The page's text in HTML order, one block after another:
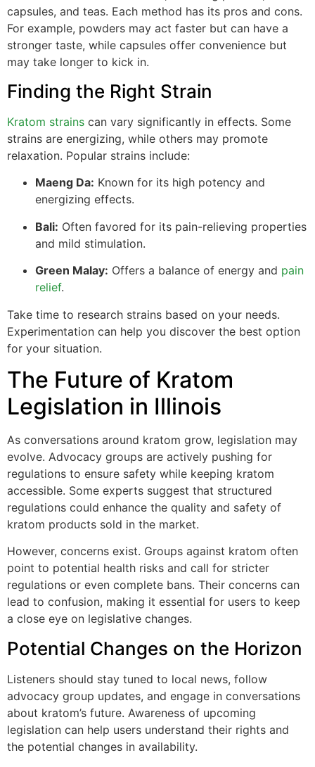
capsules, and teas. Each method has its pros and cons.
For example, powders may act faster but can have a
stronger taste, while capsules offer convenience but
may take longer to kick in.
Finding the Right Strain
Kratom strains can vary significantly in effects. Some
strains are energizing, while others may promote
relaxation. Popular strains include:
Maeng Da: Known for its high potency and
energizing effects.
Bali: Often favored for its pain-relieving properties
and mild stimulation.
Green Malay: Offers a balance of energy and pain
relief.
Take time to research strains based on your needs.
Experimentation can help you discover the best option
for your situation.
The Future of Kratom
Legislation in Illinois
As conversations around kratom grow, legislation may
evolve. Advocacy groups are actively pushing for
regulations to ensure safety while keeping kratom
accessible. Some experts suggest that structured
regulations could enhance the quality and safety of
kratom products sold in the market.
However, concerns exist. Groups against kratom often
point to potential health risks and call for stricter
regulations or even complete bans. Their concerns can
lead to confusion, making it essential for users to keep
a close eye on legislative changes.
Potential Changes on the Horizon
Listeners should stay tuned to local news, follow
advocacy group updates, and engage in conversations
about kratom’s future. Awareness of upcoming
legislation can help users understand their rights and
the potential changes in availability.